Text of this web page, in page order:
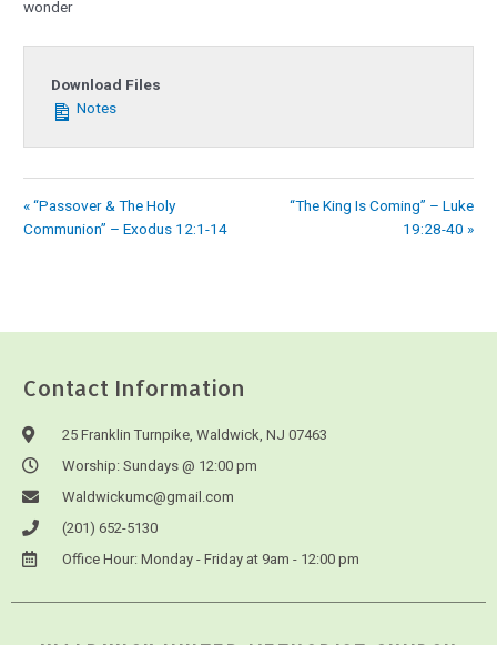
wonder
Download Files
Notes
« “Passover & The Holy
Communion” – Exodus 12:1-14
“The King Is Coming” – Luke
19:28-40 »
Contact Information
25 Franklin Turnpike, Waldwick, NJ 07463
Worship: Sundays @ 12:00 pm
Waldwickumc@gmail.com
(201) 652-5130
Office Hour: Monday - Friday at 9am - 12:00 pm